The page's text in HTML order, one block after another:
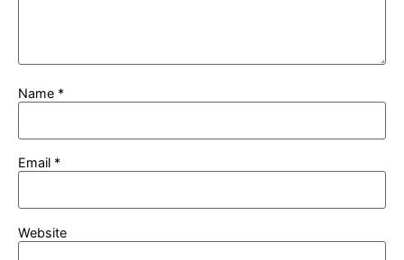
Name *
Email *
Website